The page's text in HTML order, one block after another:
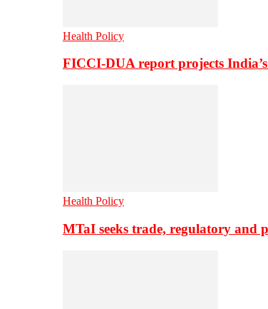
Health Policy
FICCI-DUA report projects
Health Policy
MTaI seeks trade, regulatory and